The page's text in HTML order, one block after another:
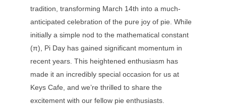
tradition, transforming March 14th into a much-
anticipated celebration of the pure joy of pie. While
initially a simple nod to the mathematical constant
(π), Pi Day has gained significant momentum in
recent years. This heightened enthusiasm has
made it an incredibly special occasion for us at
Keys Cafe, and we’re thrilled to share the
excitement with our fellow pie enthusiasts.